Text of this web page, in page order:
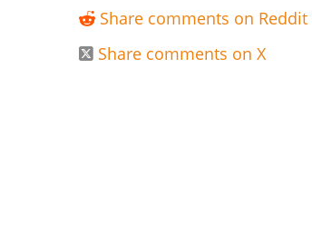
 Share comments on Reddit
 Share comments on X